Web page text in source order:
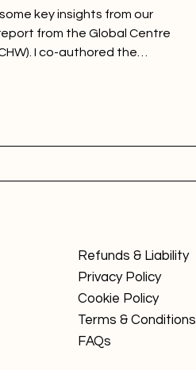
key insights from our
from the Global Centre
I co-authored the
Refunds & Liability
Privacy Policy
Cookie Policy
Terms & Conditions
FAQs